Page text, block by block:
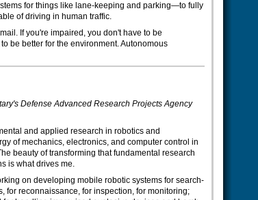
for things like lane-keeping and parking—to fully
of driving in human traffic.
If you're impaired, you don't have to be
be better for the environment. Autonomous
Defense Advanced Research Projects Agency
and applied research in robotics and
of mechanics, electronics, and computer control in
beauty of transforming that fundamental research
is what drives me.
on developing mobile robotic systems for search-
for reconnaissance, for inspection, for monitoring;